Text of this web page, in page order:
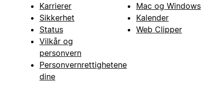
Karrierer
Sikkerhet
Status
Vilkår og
personvern
Personvernrettighetene
dine
Mac og Windows
Kalender
Web Clipper